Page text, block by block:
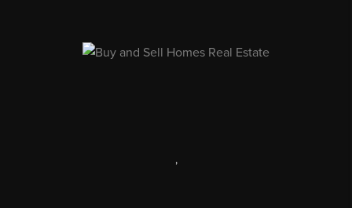
,